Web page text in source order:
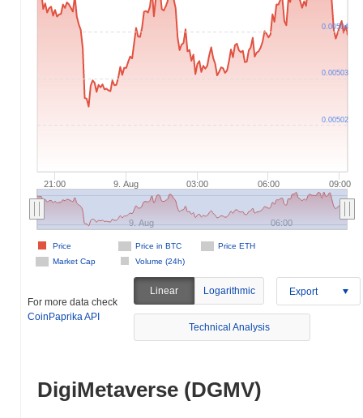
21:00 9. Aug 03:00 06:00 09:00
Price in BTC
Price ETH
Market Cap
Volume (24h)
Price
9. Aug 06:00
0.00502
0.00503
0.00504
For more data check
CoinPaprika API
Linear Logarithmic Export
Technical Analysis
DigiMetaverse (DGMV)